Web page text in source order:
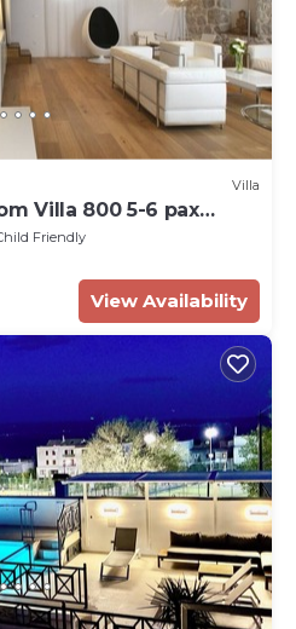
Villa
Villa 800 5-6 pax
Friendly
View Availability